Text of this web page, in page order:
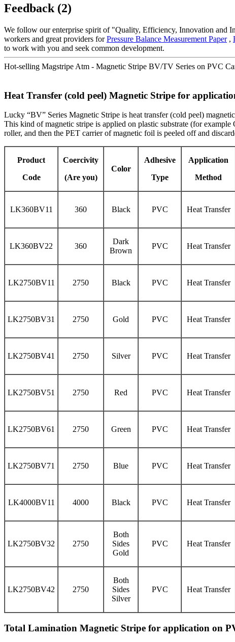
Feedback (2)
We follow our enterprise spirit of "Quality, Efficiency, Innovation and
workers and great providers forPressure Balance Measurement Paper,
to work with you and seek common development.
Hot-selling Magstripe Atm - Magnetic Stripe BV/TV Series on PVC
Heat Transfer (cold peel) Magnetic Stripe for
Lucky “BV” Series Magnetic Stripe is heat transfer (cold peel)
This kind of magnetic stripe is applied on plastic substrate (for
roller, and then the PET carrier of magnetic foil is peeled off and
Product
Code
Coercivity
(Are you)
Color
Adhesive
Type
Application
Method
LK360BV11 360 Black PVC Heat Transfer
LK360BV22 360
Dark
Brown
PVC Heat Transfer
LK2750BV11 2750 Black PVC Heat Transfer
LK2750BV31 2750 Gold PVC Heat Transfer
LK2750BV41 2750 Silver PVC Heat Transfer
LK2750BV51 2750 Red PVC Heat Transfer
LK2750BV61 2750 Green PVC Heat Transfer
LK2750BV71 2750 Blue PVC Heat Transfer
LK4000BV11 4000 Black PVC Heat Transfer
LK2750BV32 2750
Both
Sides
Gold
PVC Heat Transfer
LK2750BV42 2750
Both
Sides
Silver
PVC Heat Transfer
Total Lamination Magnetic Stripe for application on